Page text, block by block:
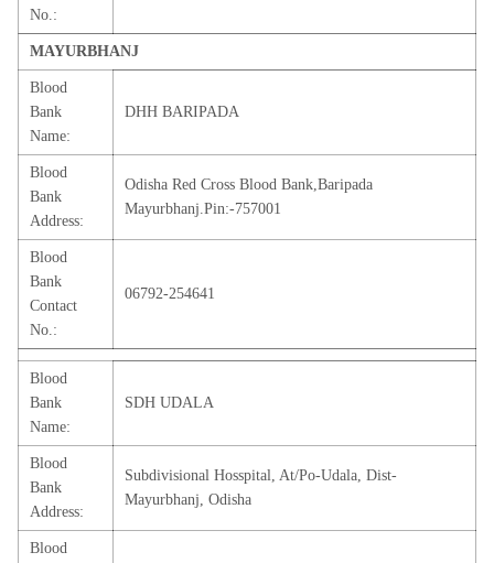
No.:
MAYURBHANJ
Blood
Bank
Name:
DHH BARIPADA
Blood
Bank
Address:
Odisha Red Cross Blood Bank,Baripada
Mayurbhanj.Pin:-757001
Blood
Bank
Contact
No.:
06792-254641
Blood
Bank
Name:
SDH UDALA
Blood
Bank
Address:
Subdivisional Hosspital, At/Po-Udala, Dist-
Mayurbhanj, Odisha
Blood